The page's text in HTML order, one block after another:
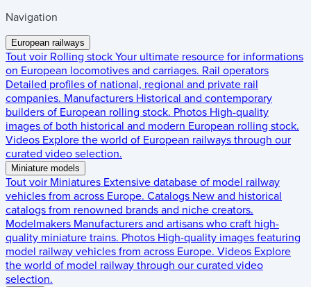
Navigation
European railways
Tout voir Rolling stock Your ultimate resource for informations
on European locomotives and carriages. Rail operators
Detailed profiles of national, regional and private rail
companies. Manufacturers Historical and contemporary
builders of European rolling stock. Photos High-quality
images of both historical and modern European rolling stock.
Videos Explore the world of European railways through our
curated video selection.
Miniature models
Tout voir Miniatures Extensive database of model railway
vehicles from across Europe. Catalogs New and historical
catalogs from renowned brands and niche creators.
Modelmakers Manufacturers and artisans who craft high-
quality miniature trains. Photos High-quality images featuring
model railway vehicles from across Europe. Videos Explore
the world of model railway through our curated video
selection.